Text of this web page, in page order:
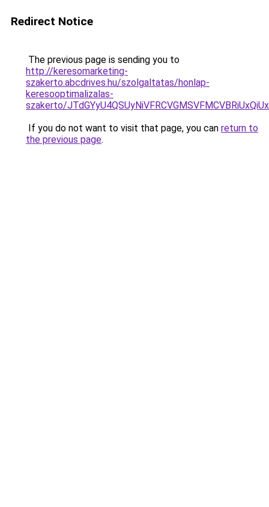
Redirect Notice
The previous page is sending you to
http://keresomarketing-
szakerto.abcdrives.hu/szolgaltatas/honlap-
keresooptimalizalas-
szakerto/
If you do not want to visit that page, you can return to
the previous page.